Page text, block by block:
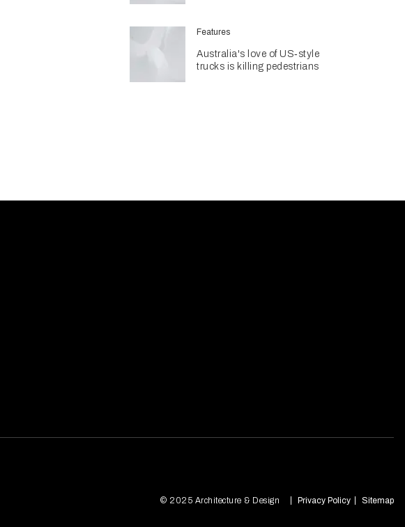
billion pipeline
Features
Australia's love of US‑style
trucks is killing pedestrians
© 2025 Architecture & Design Privacy Policy Sitemap